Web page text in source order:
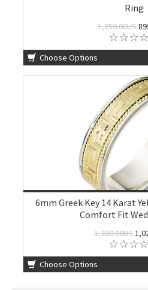
Ring
1,250.00US
Choose Options
6mm Greek Key 14 Karat
Comfort Fit
1,200.00US
Choose Options